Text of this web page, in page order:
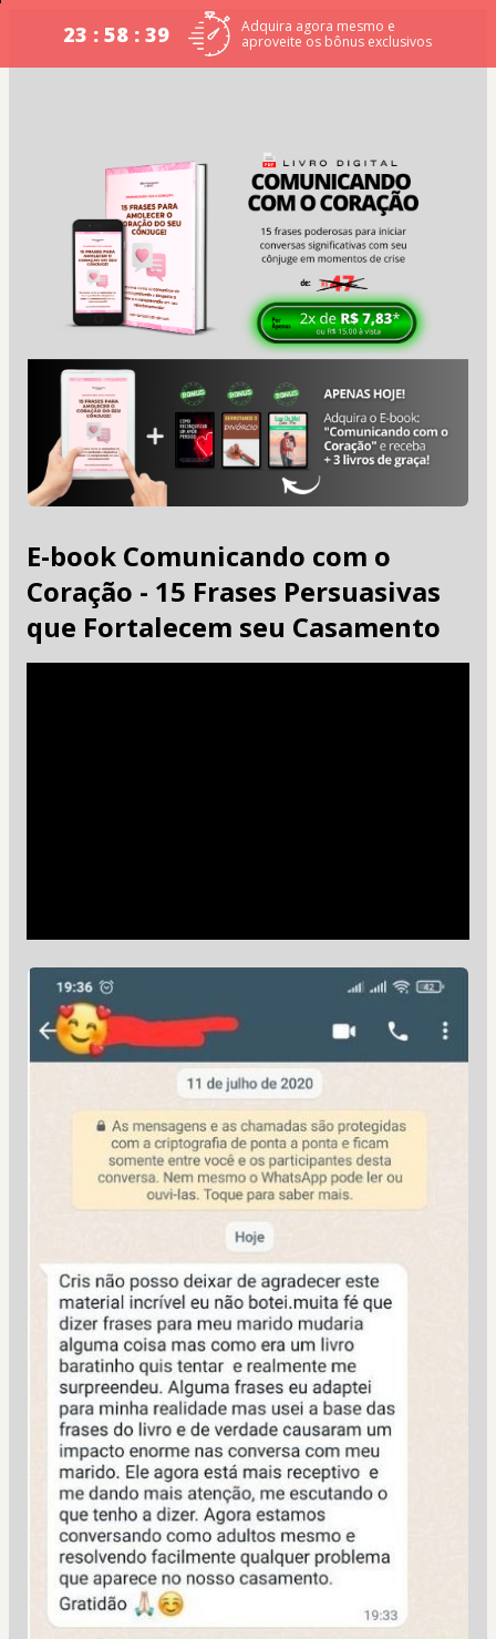
23 : 58 : 39
Adquira agora mesmo e
aproveite os bônus exclusivos
E-book Comunicando com o
Coração - 15 Frases Persuasivas
que Fortalecem seu Casamento